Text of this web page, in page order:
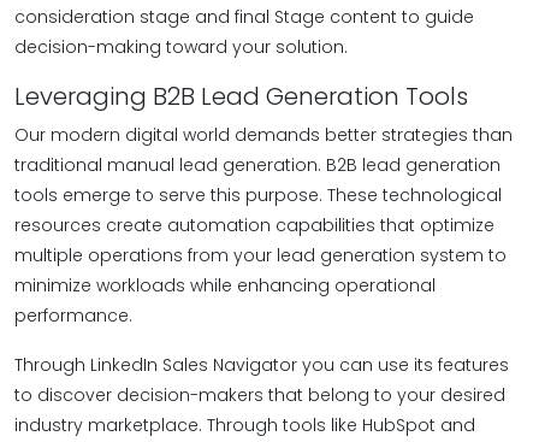
consideration stage and final Stage content to guide
decision-making toward your solution.
Leveraging B2B Lead Generation Tools
Our modern digital world demands better strategies than
traditional manual lead generation. B2B lead generation
tools emerge to serve this purpose. These technological
resources create automation capabilities that optimize
multiple operations from your lead generation system to
minimize workloads while enhancing operational
performance.
Through LinkedIn Sales Navigator you can use its features
to discover decision-makers that belong to your desired
industry marketplace. Through tools like HubSpot and